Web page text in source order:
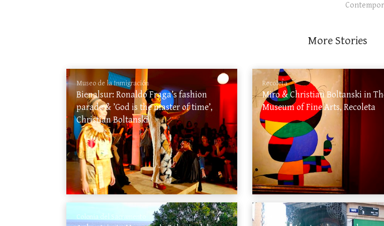
More Stories
Museo de la Inmigración
Bienalsur: Ronaldo Fraga’s fashion
parade & ’God is the master of time’,
Christian Boltanski
Recoleta
Miro & Christian Boltanski in
Museum of Fine Arts, Recoleta
Colonia del Sacramento Florida